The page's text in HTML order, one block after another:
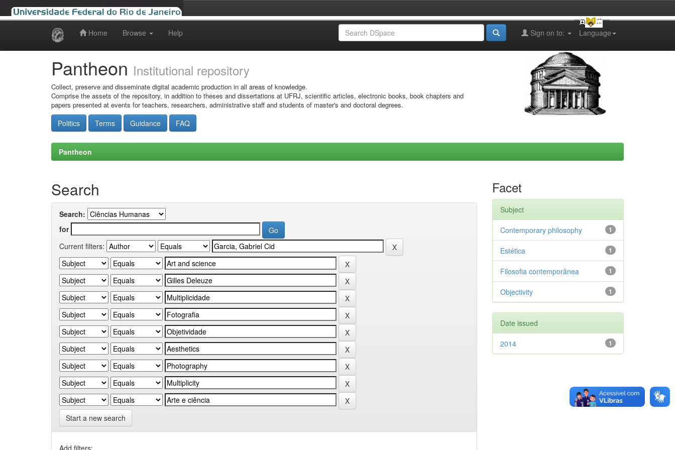
Home Browse Help Language
Sign on to:
Pantheon Institutional repository
Collect, preserve and disseminate digital academic production in all areas of knowledge.
Comprise the assets of the repository, in addition to theses and dissertations at UFRJ, scientific articles, electronic books, book chapters and
papers presented at events for teachers, researchers, administrative staff and students of master's and doctoral degrees.
Politics Terms Guidance FAQ
Pantheon
Search
Search:
for
Current filters:
Start a new search
Add filters:
Facet
Subject
1
Contemporary philosophy
1
Estética
1
Filosofia contemporânea
1
Objectivity
Date issued
1
2014